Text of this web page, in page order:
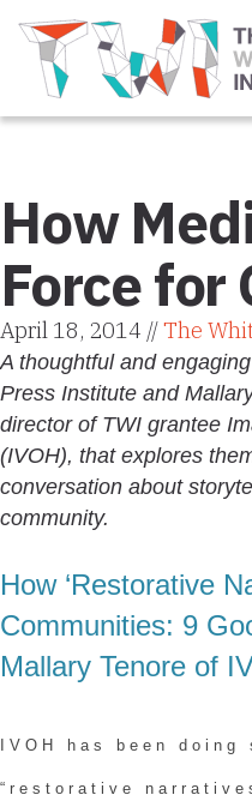
How
Force for
April 18, 2014 //The
A thoughtful and
Press Institute and
director of TWI grantee
(IVOH), that explores
conversation about
community.
How ‘Restorative
Communities: 9
Mallary Tenore of
IVOH has been doing
“restorative